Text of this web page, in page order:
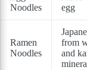
Noodles
egg
Ramen
Noodles
from
and